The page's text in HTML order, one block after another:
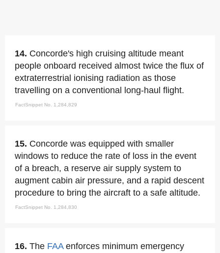
14. Concorde's high cruising altitude meant
people onboard received almost twice the flux of
extraterrestrial ionising radiation as those
travelling on a conventional long-haul flight.
FactSnippet No. 1,284,829
15. Concorde was equipped with smaller
windows to reduce the rate of loss in the event
of a breach, a reserve air supply system to
augment cabin air pressure, and a rapid descent
procedure to bring the aircraft to a safe altitude.
FactSnippet No. 1,284,830
16. The FAAenforces minimum emergency